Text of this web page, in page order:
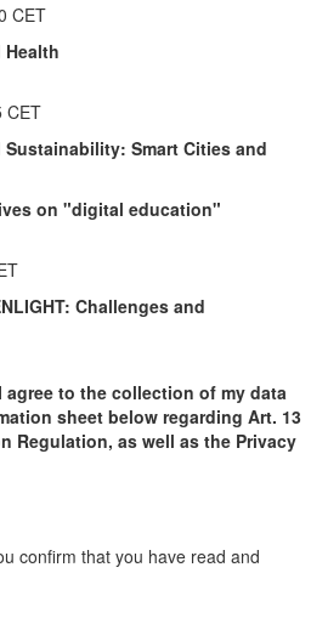
CET
CET
Smart Cities and
on "digital education"
Challenges and
agree to the collection of my data
sheet below regarding Art. 13
Regulation, as well as the Privacy
confirm that you have read and